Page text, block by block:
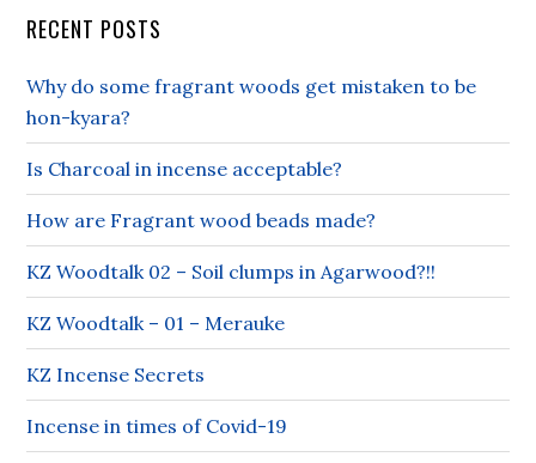
RECENT POSTS
Why do some fragrant woods get mistaken to be
hon-kyara?
Is Charcoal in incense acceptable?
How are Fragrant wood beads made?
KZ Woodtalk 02 – Soil clumps in Agarwood?!!
KZ Woodtalk – 01 – Merauke
KZ Incense Secrets
Incense in times of Covid-19